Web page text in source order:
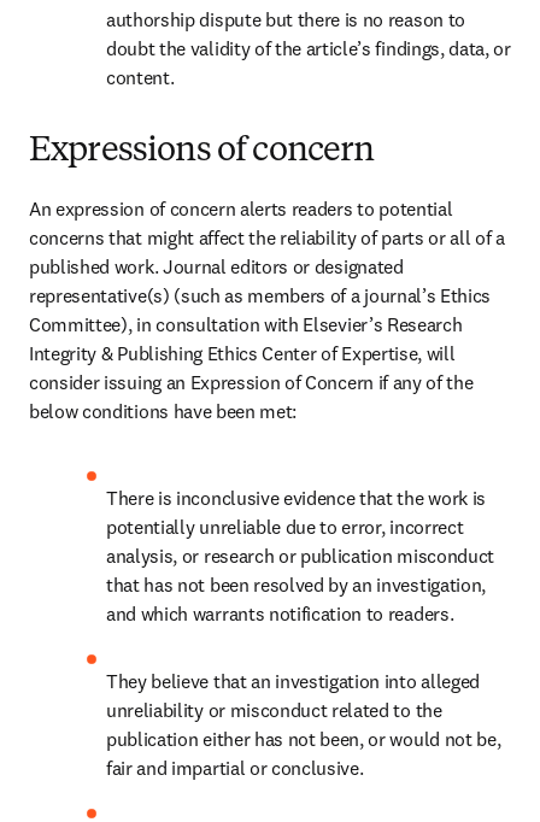
authorship dispute but there is no reason to
doubt the validity of the article’s findings, data, or
content.
Expressions of concern
An expression of concern alerts readers to potential
concerns that might affect the reliability of parts or all of a
published work. Journal editors or designated
representative(s) (such as members of a journal’s Ethics
Committee), in consultation with Elsevier’s Research
Integrity & Publishing Ethics Center of Expertise, will
consider issuing an Expression of Concern if any of the
below conditions have been met:
There is inconclusive evidence that the work is
potentially unreliable due to error, incorrect
analysis, or research or publication misconduct
that has not been resolved by an investigation,
and which warrants notification to readers.
They believe that an investigation into alleged
unreliability or misconduct related to the
publication either has not been, or would not be,
fair and impartial or conclusive.